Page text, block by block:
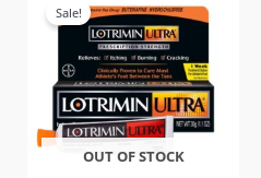
OUT OF STOCK
Sale!